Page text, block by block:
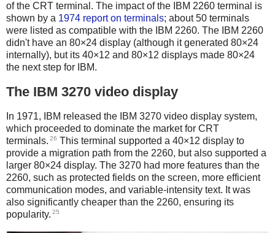
of the CRT terminal. The impact of the IBM 2260 terminal is
shown by a 1974 report on terminals; about 50 terminals
were listed as compatible with the IBM 2260. The IBM 2260
didn't have an 80×24 display (although it generated 80×24
internally), but its 40×12 and 80×12 displays made 80×24
the next step for IBM.
The IBM 3270 video display
In 1971, IBM released the IBM 3270 video display system,
which proceeded to dominate the market for CRT
terminals. 26 This terminal supported a 40×12 display to
provide a migration path from the 2260, but also supported a
larger 80×24 display. The 3270 had more features than the
2260, such as protected fields on the screen, more efficient
communication modes, and variable-intensity text. It was
also significantly cheaper than the 2260, ensuring its
popularity. 25